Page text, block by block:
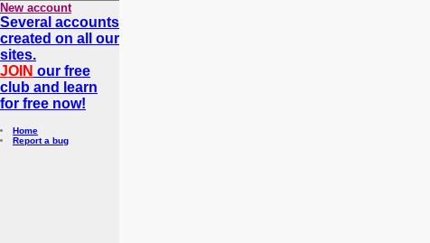
New account
Several accounts
created on all our
sites.
JOIN our free
club and learn
for free now!
Home
Report a bug